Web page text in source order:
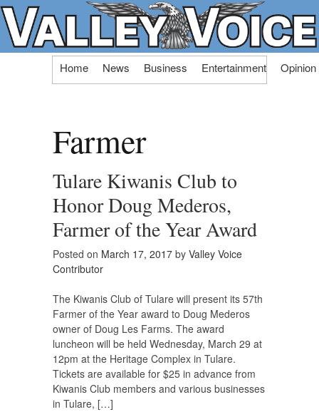
Skip
Home News Business Entertainment Opinion
Farmer
Tulare Kiwanis Club to
Honor Doug Mederos,
Farmer of the Year Award
Posted on March 17, 2017 by Valley Voice
Contributor
The Kiwanis Club of Tulare will present its 57th
Farmer of the Year award to Doug Mederos
owner of Doug Les Farms. The award
luncheon will be held Wednesday, March 29 at
12pm at the Heritage Complex in Tulare.
Tickets are available for $25 in advance from
Kiwanis Club members and various businesses
in Tulare, […]